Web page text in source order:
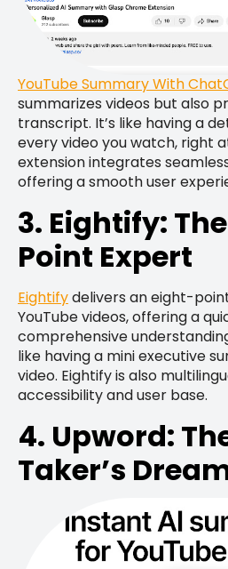
YouTube Summary With
summarizes videos but also
transcript. It’s like having a
every video you watch, right
extension integrates
offering a smooth user
3. Eightify:
Point Expert
Eightifydelivers an eight-
YouTube videos, offering a
comprehensive
like having a mini executive
video. Eightify is also
accessibility and user base.
4. Upword:
Taker’s